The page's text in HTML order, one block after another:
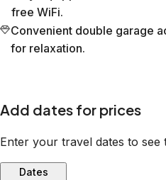
free WiFi.
Convenient double garage
for relaxation.
Add dates for prices
Enter your travel dates to see
Dates